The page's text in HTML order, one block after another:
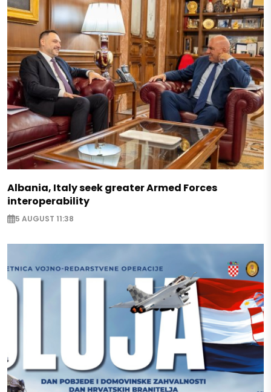
Albania, Italy seek greater Armed Forces
interoperability
5 AUGUST 11:38